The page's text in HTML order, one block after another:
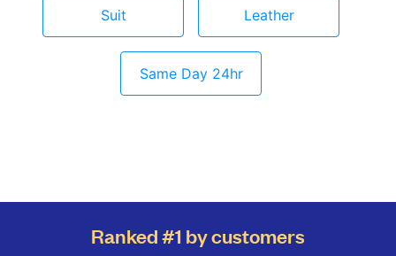
Suit Leather
Same Day 24hr
Ranked #1 by customers